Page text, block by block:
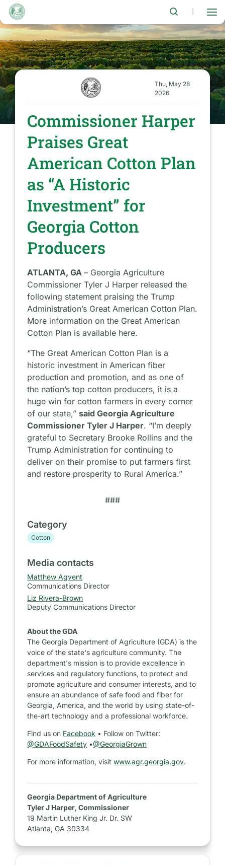
Skip
main
content
Thu, May 28
2026
Commissioner Harper
Praises Great
American Cotton Plan
as “A Historic
Investment” for
Georgia Cotton
Producers
ATLANTA, GA– Georgia Agriculture
Commissioner Tyler J Harper released the
following statement praising the Trump
Administration’s Great American Cotton Plan.
More information on the Great American
Cotton Plan is available here.
“The Great American Cotton Plan is a
historic investment in American fiber
production and promotion, and as one of
the nation’s top cotton producers, it is a
huge win for cotton farmers in every corner
of our state,”said Georgia Agriculture
Commissioner Tyler J Harper. “I’m deeply
grateful to Secretary Brooke Rollins and the
Trump Administration for continuing to
deliver on their promise to put farmers first
and restore prosperity to Rural America.”
###
Category
Cotton
Media contacts
Matthew Agvent
Communications Director
Liz Rivera-Brown
Deputy Communications Director
About the GDA
The Georgia Department of Agriculture (GDA) is the
voice of the state's agriculture community. The
department's mission is to provide excellence in
services and regulatory functions, to protect and
promote agriculture and consumer interests, and to
ensure an abundance of safe food and fiber for
Georgia, America, and the world by using state-of-
the-art technology and a professional workforce.
Find us on Facebook • Follow on Twitter:
@GDAFoodSafety •@GeorgiaGrown
For more information, visitwww.agr.georgia.gov.
Georgia Department of Agriculture
Tyler J Harper, Commissioner
19 Martin Luther King Jr. Dr. SW
Atlanta, GA 30334